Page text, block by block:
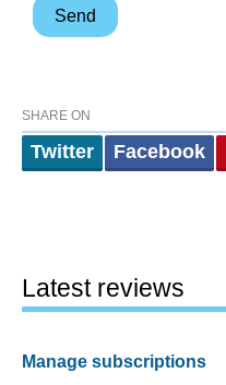
SHARE ON
Twitter Facebook
Latest reviews
Manage subscriptions